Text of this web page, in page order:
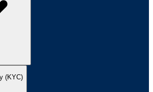
(KYC)